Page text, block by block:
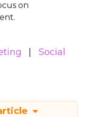
on
Social